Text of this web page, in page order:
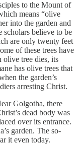
to the Mount of
means “olive
into the garden and
scholars believe to be
are only twenty feet
of these trees have
olive tree dies, its
has olive trees that
the garden’s
arresting Christ.
Golgotha, there
dead body was
over its entrance.
garden. The so-
it even today.